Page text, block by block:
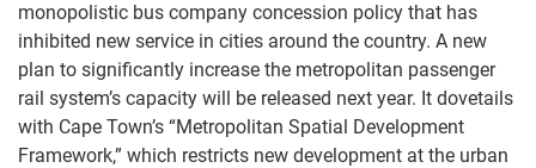
monopolistic bus company concession policy that has
inhibited new service in cities around the country. A new
plan to significantly increase the metropolitan passenger
rail system’s capacity will be released next year. It dovetails
with Cape Town’s “Metropolitan Spatial Development
Framework,” which restricts new development at the urban